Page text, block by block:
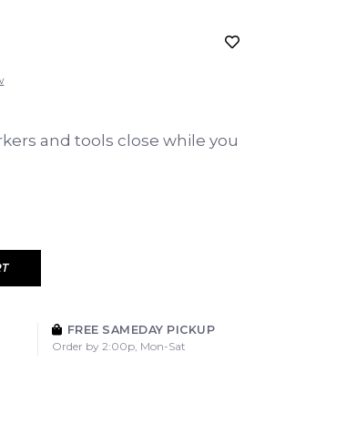
and tools close while you
FREE SAMEDAY PICKUP
Order by 2:00p, Mon-Sat